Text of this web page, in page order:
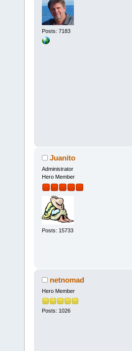
Posts: 7183
Juanito
Administrator
Hero Member
Posts: 15733
netnomad
Hero Member
Posts: 1026